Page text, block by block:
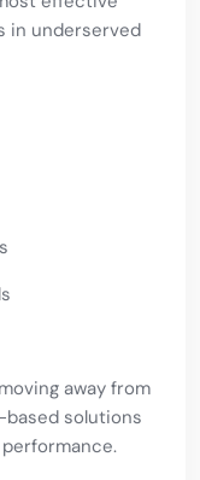
in underserved
away from
solutions